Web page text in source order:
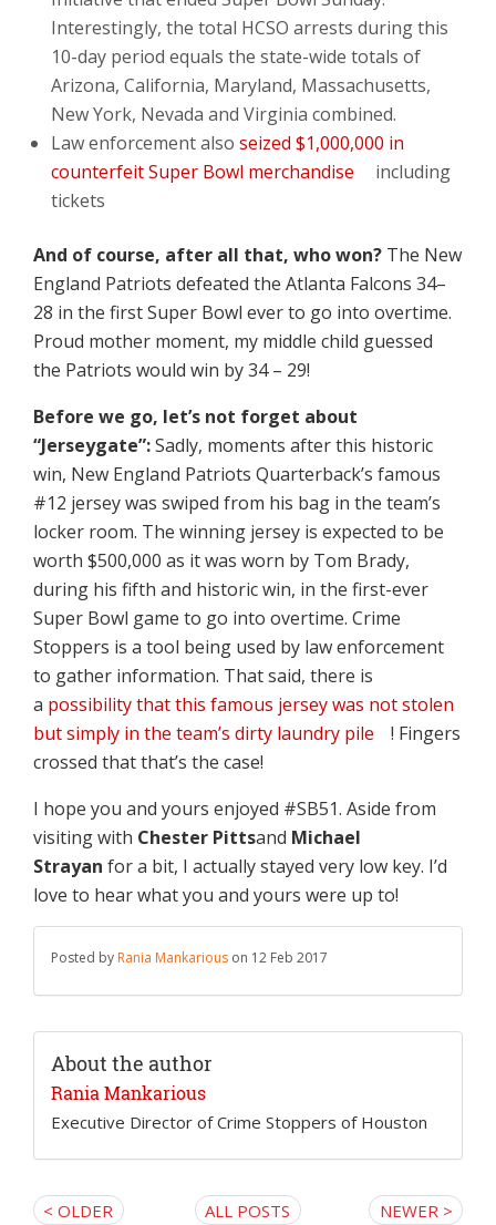
Interestingly, the total HCSO arrests during this
10-day period equals the state-wide totals of
Arizona, California, Maryland, Massachusetts,
New York, Nevada and Virginia combined.
Law enforcement also seized $1,000,000 in
counterfeit Super Bowl merchandise
including
tickets
And of course, after all that, who won? The New
England Patriots defeated the Atlanta Falcons 34–
28 in the first Super Bowl ever to go into overtime.
Proud mother moment, my middle child guessed
the Patriots would win by 34 – 29!
Before we go, let’s not forget about
“Jerseygate”:Sadly, moments after this historic
win, New England Patriots Quarterback’s famous
#12 jersey was swiped from his bag in the team’s
locker room. The winning jersey is expected to be
worth $500,000 as it was worn by Tom Brady,
during his fifth and historic win, in the first-ever
Super Bowl game to go into overtime. Crime
Stoppers is a tool being used by law enforcement
to gather information. That said, there is
a possibility that this famous jersey was not stolen
but simply in the team’s dirty laundry pile
! Fingers
crossed that that’s the case!
I hope you and yours enjoyed #SB51. Aside from
visiting with Chester Pittsand Michael
Strayan for a bit, I actually stayed very low key. I’d
love to hear what you and yours were up to!
Posted by Rania Mankarious on 12 Feb 2017
About the author
Rania Mankarious
Executive Director of Crime Stoppers of Houston
< OLDER ALL POSTS NEWER >